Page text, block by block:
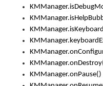
KMManager.onPause()